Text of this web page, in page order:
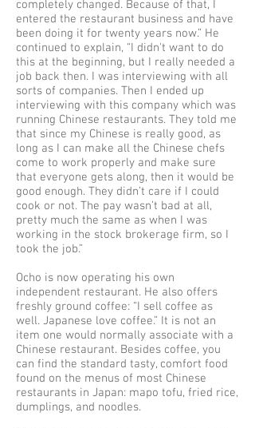
completely changed. Because of that, I
entered the restaurant business and have
been doing it for twenty years now.” He
continued to explain, “I didn't want to do
this at the beginning, but I really needed a
job back then. I was interviewing with all
sorts of companies. Then I ended up
interviewing with this company which was
running Chinese restaurants. They told me
that since my Chinese is really good, as
long as I can make all the Chinese chefs
come to work properly and make sure
that everyone gets along, then it would be
good enough. They didn’t care if I could
cook or not. The pay wasn’t bad at all,
pretty much the same as when I was
working in the stock brokerage firm, so I
took the job.”
Ocho is now operating his own
independent restaurant. He also offers
freshly ground coffee: “I sell coffee as
well. Japanese love coffee.” It is not an
item one would normally associate with a
Chinese restaurant. Besides coffee, you
can find the standard tasty, comfort food
found on the menus of most Chinese
restaurants in Japan: mapo tofu, fried rice,
dumplings, and noodles.